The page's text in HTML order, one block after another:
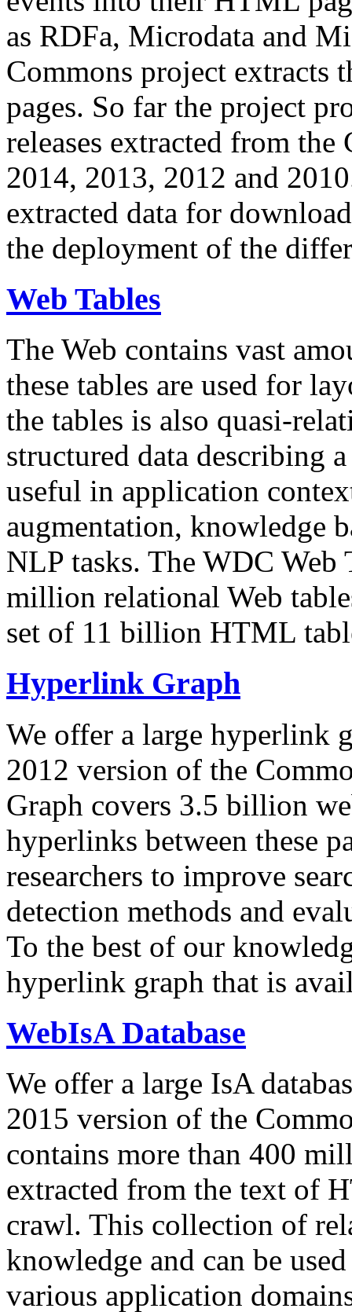
as RDFa, Microdata and
Commons project extracts
pages. So far the project
releases extracted from
2014, 2013, 2012 and
extracted data for
the deployment of the
Web Tables
The Web contains vast
these tables are used for
the tables is also quasi-
structured data describing
useful in application
augmentation, knowledge
NLP tasks. The WDC Web
million relational Web
set of 11 billion HTML
Hyperlink Graph
We offer a large hyperlink
2012 version of the
Graph covers 3.5 billion
hyperlinks between these
researchers to improve
detection methods and
To the best of our
hyperlink graph that is
WebIsA Database
We offer a large IsA
2015 version of the
contains more than 400
extracted from the text of
crawl. This collection of
knowledge and can be
various application